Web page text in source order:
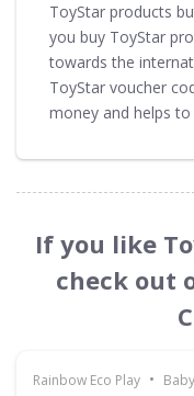
ToyStar products
you buy ToyStar
towards the
ToyStar voucher
money and helps
If you like
check out
Rainbow Eco Play •